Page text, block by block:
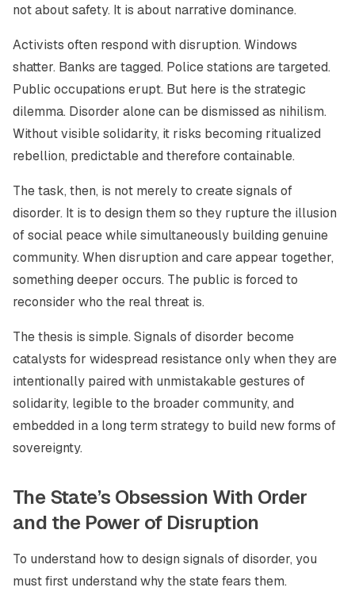
not about safety. It is about narrative dominance.
Activists often respond with disruption. Windows
shatter. Banks are tagged. Police stations are targeted.
Public occupations erupt. But here is the strategic
dilemma. Disorder alone can be dismissed as nihilism.
Without visible solidarity, it risks becoming ritualized
rebellion, predictable and therefore containable.
The task, then, is not merely to create signals of
disorder. It is to design them so they rupture the illusion
of social peace while simultaneously building genuine
community. When disruption and care appear together,
something deeper occurs. The public is forced to
reconsider who the real threat is.
The thesis is simple. Signals of disorder become
catalysts for widespread resistance only when they are
intentionally paired with unmistakable gestures of
solidarity, legible to the broader community, and
embedded in a long term strategy to build new forms of
sovereignty.
The State’s Obsession With Order
and the Power of Disruption
To understand how to design signals of disorder, you
must first understand why the state fears them.